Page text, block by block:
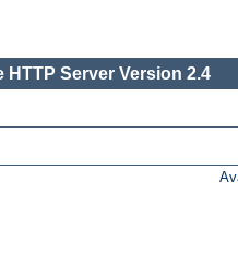
HTTP Server Version 2.4